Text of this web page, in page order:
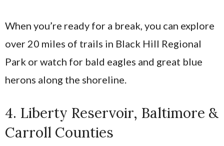
When you’re ready for a break, you can explore
over 20 miles of trails in Black Hill Regional
Park or watch for bald eagles and great blue
herons along the shoreline.
4. Liberty Reservoir, Baltimore &
Carroll Counties